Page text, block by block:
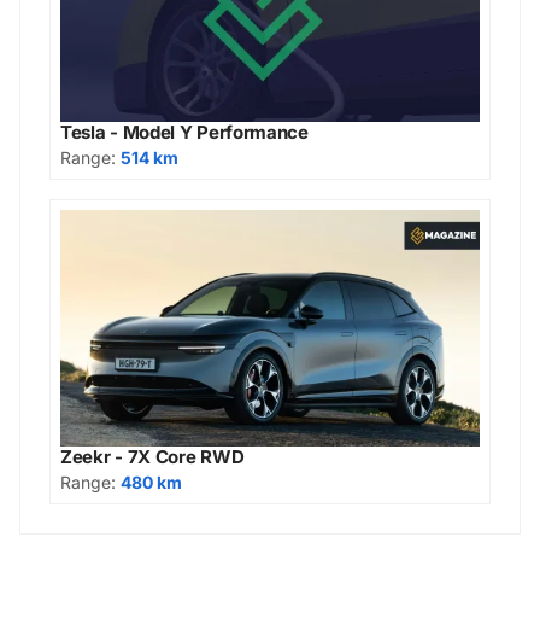
Tesla - Model Y Performance
Range: 514 km
Zeekr - 7X Core RWD
Range: 480 km